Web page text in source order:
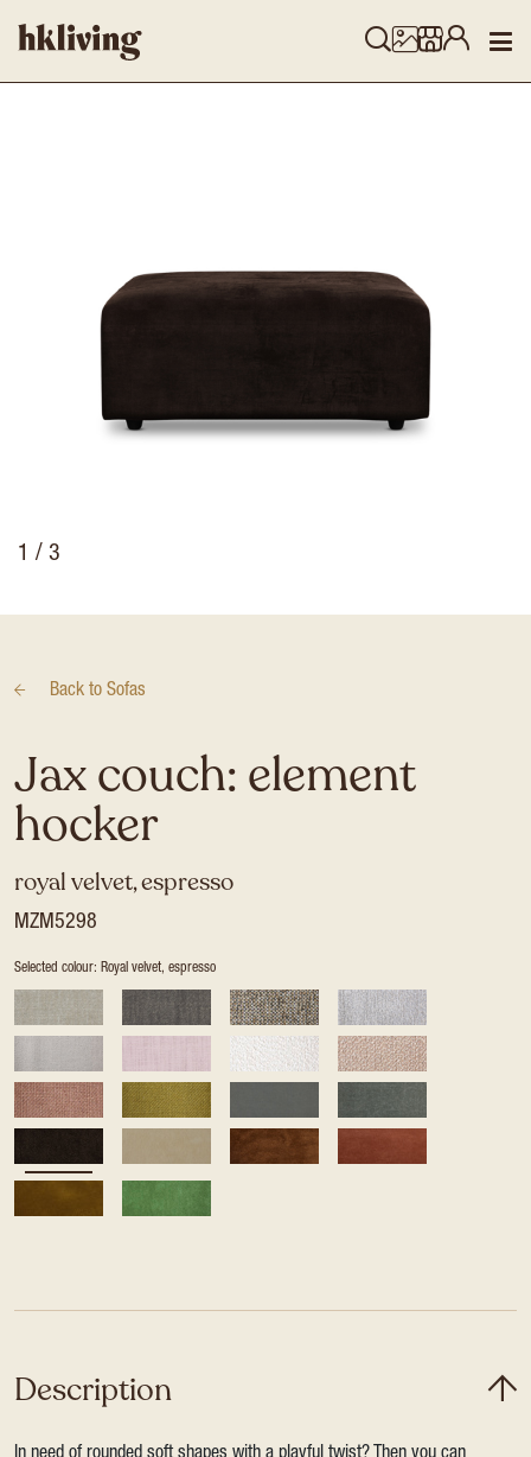
1 / 3
Back to Sofas
Jax couch: element
hocker
royal velvet, espresso
MZM5298
Selected colour: Royal velvet, espresso
Description